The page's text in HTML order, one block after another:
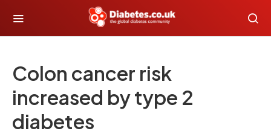
Colon cancer risk
increased by type 2
diabetes